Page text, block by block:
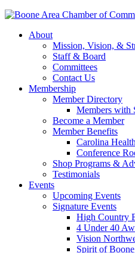
About
Mission, Vision, &
Staff & Board
Committees
Contact Us
Membership
Member Directory
Members with
Become a Member
Member Benefits
Carolina
Conference
Shop Programs &
Testimonials
Events
Upcoming Events
Signature Events
High Country
4 Under 40
Vision
Spirit of